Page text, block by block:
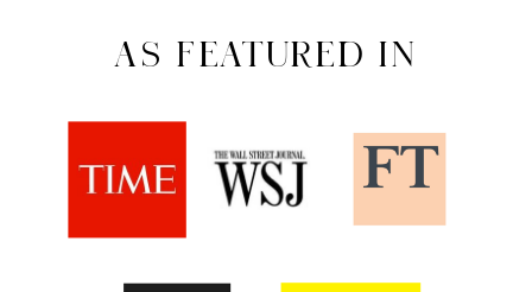
AS FEATURED IN